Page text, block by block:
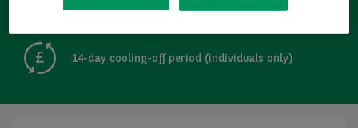
Free GB mainland delivery up to 200 miles
14-day cooling-off period (individuals only)